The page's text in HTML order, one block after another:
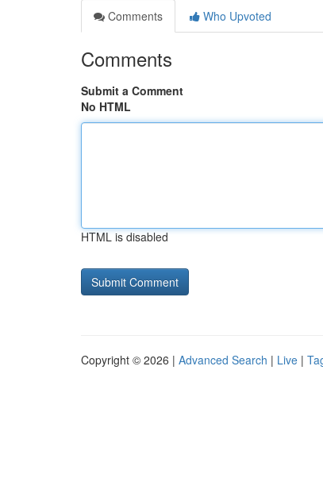
Comments
Who Upvoted
Comments
Submit a Comment
No HTML
HTML is disabled
Copyright © 2026 | Advanced Search | Live |